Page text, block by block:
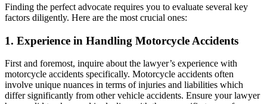
Finding the perfect advocate requires you to evaluate several key
factors diligently. Here are the most crucial ones:
1. Experience in Handling Motorcycle Accidents
First and foremost, inquire about the lawyer’s experience with
motorcycle accidents specifically. Motorcycle accidents often
involve unique nuances in terms of injuries and liabilities which
differ significantly from other vehicle accidents. Ensure your lawyer